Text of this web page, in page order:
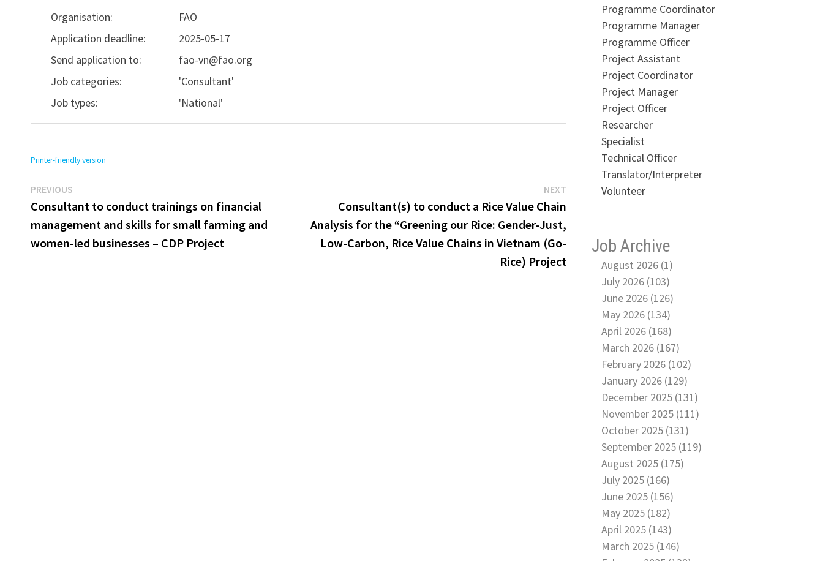
Organisation:
FAO
Application deadline:
2025-05-17
Send application to:
fao-vn@fao.org
Job categories:
'Consultant'
Job types:
'National'
Printer-friendly version
Post
navigation
PREVIOUS
post:
Consultant to conduct trainings on financial
management and skills for small farming and
women-led businesses – CDP Project
NEXT
Consultant(s) to conduct a Rice Value Chain
Analysis for the “Greening our Rice: Gender-Just,
Low-Carbon, Rice Value Chains in Vietnam (Go-
Rice) Project
Programme Coordinator
Programme Manager
Programme Officer
Project Assistant
Project Coordinator
Project Manager
Project Officer
Researcher
Specialist
Technical Officer
Translator/Interpreter
Volunteer
Job Archive
August 2026 (1)
July 2026 (103)
June 2026 (126)
May 2026 (134)
April 2026 (168)
March 2026 (167)
February 2026 (102)
January 2026 (129)
December 2025 (131)
November 2025 (111)
October 2025 (131)
September 2025 (119)
August 2025 (175)
July 2025 (166)
June 2025 (156)
May 2025 (182)
April 2025 (143)
March 2025 (146)